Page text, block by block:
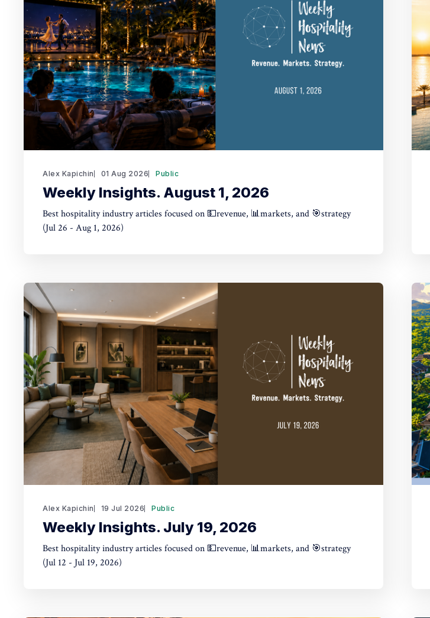
Alex Kapichin 01 Aug 2026 Public
Weekly Insights. August 1, 2026
Best hospitality industry articles focused on 💵revenue, 📊markets, and 🎯strategy
(Jul 26 - Aug 1, 2026)
Alex Kapichin 19 Jul 2026 Public
Weekly Insights. July 19, 2026
Best hospitality industry articles focused on 💵revenue, 📊markets, and 🎯strategy
(Jul 12 - Jul 19, 2026)